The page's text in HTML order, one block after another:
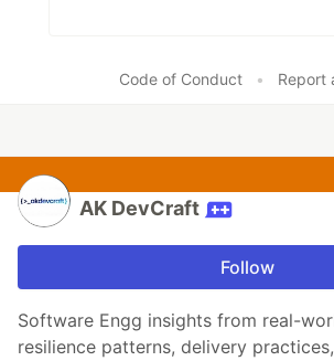
Code of Conduct • Report
AK DevCraft
Follow
Software Engg insights from real-
resilience patterns, delivery